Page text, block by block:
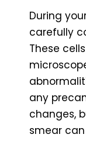
During
carefully
These
any
changes,
smear